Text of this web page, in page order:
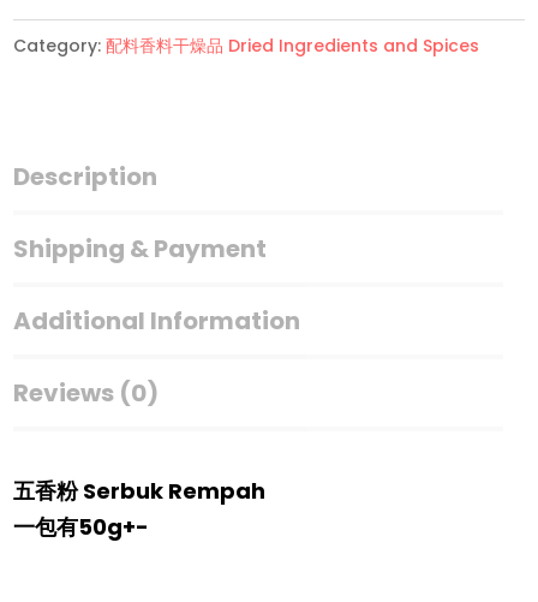
Five
Spice
quantity
Category:配料香料干燥品 Dried Ingredients and Spices
Description
Shipping & Payment
Additional Information
Reviews (0)
五香粉 Serbuk Rempah
一包有50g+-